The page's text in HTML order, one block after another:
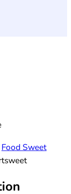
Food Sweet
sweet